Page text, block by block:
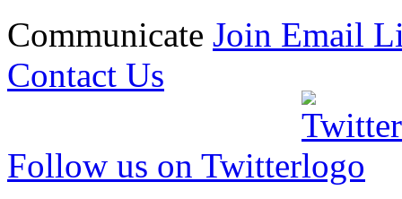
Communicate Join Email
Contact Us
Follow us on Twitter